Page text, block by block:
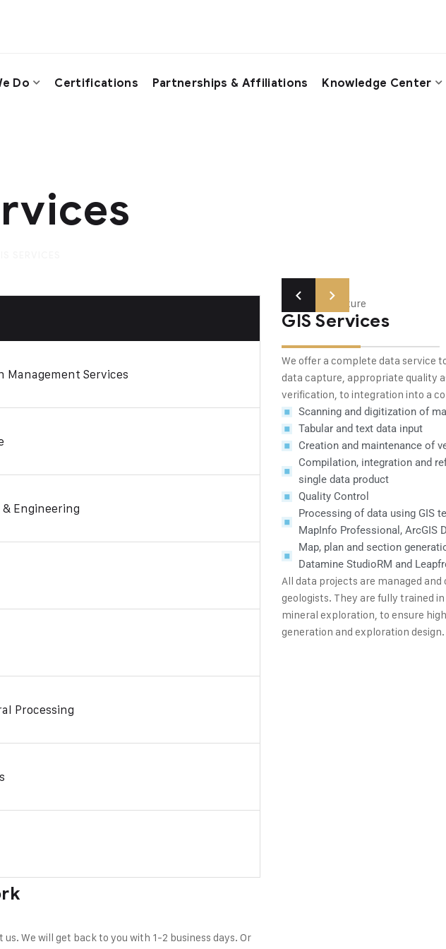
Do Certifications Partnerships & Affiliations Knowledge Center
Management Services
Engineering
Processing
We will get back to you with 1-2 business days. Or
GIS Services
We offer a complete data service
data capture, appropriate quality
verification, to integration into a
Scanning and digitization of
Tabular and text data input
Creation and maintenance of
Compilation, integration and
single data product
Quality Control
Processing of data using GIS
MapInfo Professional, ArcGIS
Map, plan and section
Datamine StudioRM and
All data projects are managed
geologists. They are fully trained
mineral exploration, to ensure
generation and exploration design.